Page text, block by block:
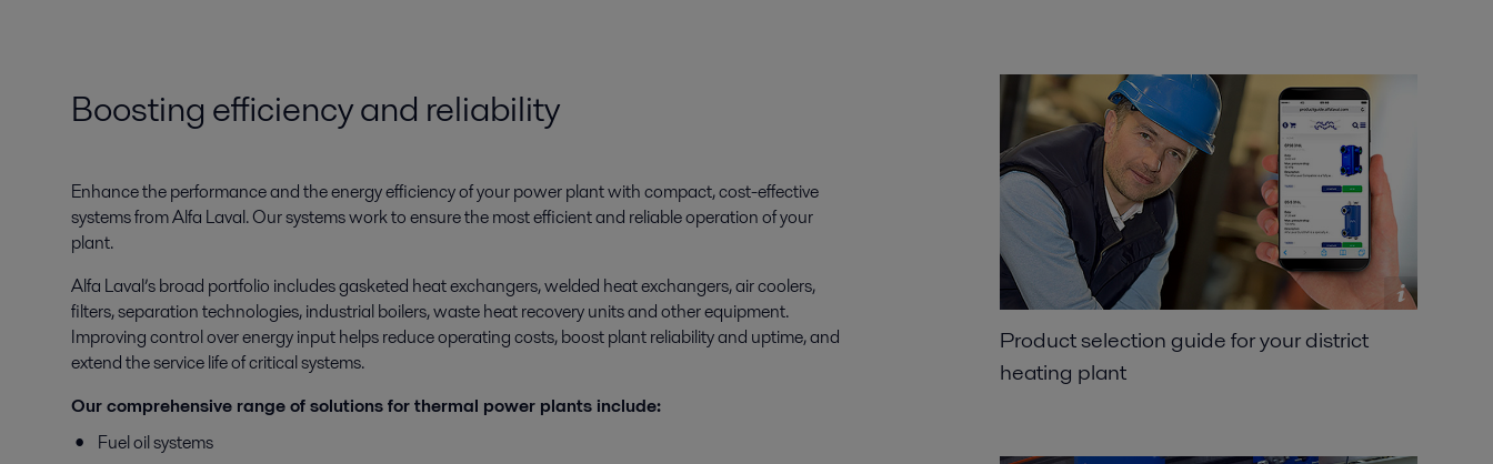
Boosting efficiency and reliability
Enhance the performance and the energy efficiency of your power plant with compact, cost-effective
systems from Alfa Laval. Our systems work to ensure the most efficient and reliable operation of your
plant.
Alfa Laval’s broad portfolio includes gasketed heat exchangers, welded heat exchangers, air coolers,
filters, separation technologies, industrial boilers, waste heat recovery units and other equipment.
Improving control over energy input helps reduce operating costs, boost plant reliability and uptime, and
extend the service life of critical systems.
Our comprehensive range of solutions for thermal power plants include:
Fuel oil systems
Product selection guide for your district
heating plant